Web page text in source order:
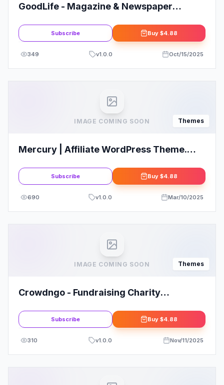
GoodLife - Magazine & Newspaper
Subscribe Buy $4.88
349 v1.0.0 Oct/15/2025
IMAGE COMING SOON Themes
Mercury | Affiliate WordPress Theme.
Subscribe Buy $4.88
690 v1.0.0 Mar/10/2025
IMAGE COMING SOON Themes
Crowdngo - Fundraising Charity
Subscribe Buy $4.88
310 v1.0.0 Nov/11/2025